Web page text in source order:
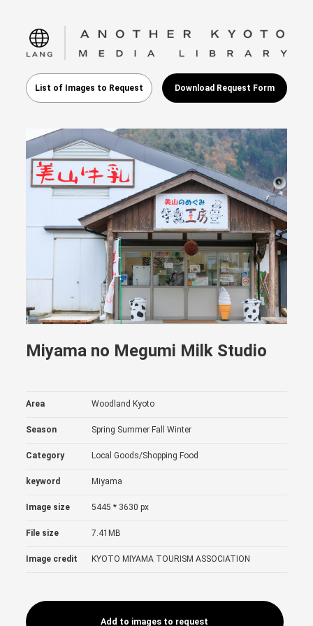
language
List of Images to Request Download Request Form
Miyama no Megumi Milk Studio
Area Woodland Kyoto
Season Spring Summer Fall Winter
Category Local Goods/Shopping Food
keyword Miyama
Image size 5445 * 3630 px
File size 7.41MB
Image credit KYOTO MIYAMA TOURISM ASSOCIATION
Add to images to request